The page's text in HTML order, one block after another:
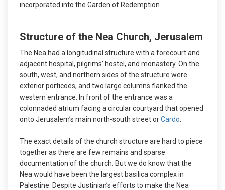
incorporated into the Garden of Redemption.
Structure of the Nea Church, Jerusalem
The Nea had a longitudinal structure with a forecourt and
adjacent hospital, pilgrims’ hostel, and monastery. On the
south, west, and northern sides of the structure were
exterior porticoes, and two large columns flanked the
western entrance. In front of the entrance was a
colonnaded atrium facing a circular courtyard that opened
onto Jerusalem’s main north-south street orCardo
The exact details of the church structure are hard to piece
together as there are few remains and sparse
documentation of the church. But we do know that the
Nea would have been the largest basilica complex in
Palestine. Despite Justinian’s efforts to make the Nea